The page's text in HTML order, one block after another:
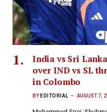
India vs Sri
over IND vs SL
in Colombo
BY EDITORIAL AUGUST 7,